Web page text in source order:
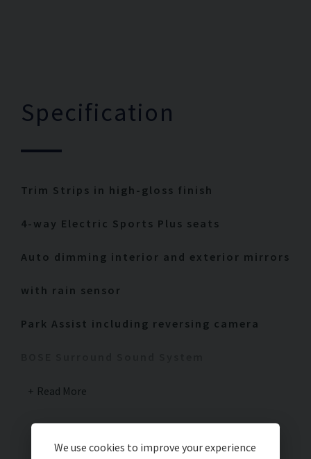
Specification
Trim Strips in high-gloss finish
4-way Electric Sports Plus seats
Auto dimming interior and exterior mirrors
with rain sensor
Park Assist including reversing camera
Rear Wiper
LED Headlights including PDLS Plus
Read More
We use cookies to improve your experience